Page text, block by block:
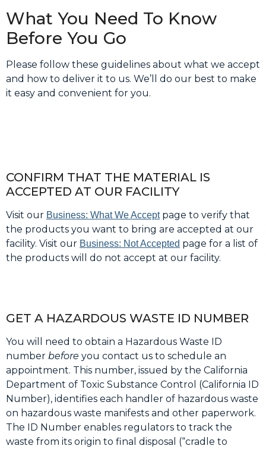
What You Need To Know
Before You Go
Please follow these guidelines about what we accept
and how to deliver it to us. We’ll do our best to make
it easy and convenient for you.
CONFIRM THAT THE MATERIAL IS
ACCEPTED AT OUR FACILITY
Visit our Business: What We Acceptpage to verify that
the products you want to bring are accepted at our
facility. Visit our Business: Not Accepted page for a list of
the products will do not accept at our facility.
GET A HAZARDOUS WASTE ID NUMBER
You will need to obtain a Hazardous Waste ID
number before you contact us to schedule an
appointment. This number, issued by the California
Department of Toxic Substance Control (California ID
Number), identifies each handler of hazardous waste
on hazardous waste manifests and other paperwork.
The ID Number enables regulators to track the
waste from its origin to final disposal (“cradle to